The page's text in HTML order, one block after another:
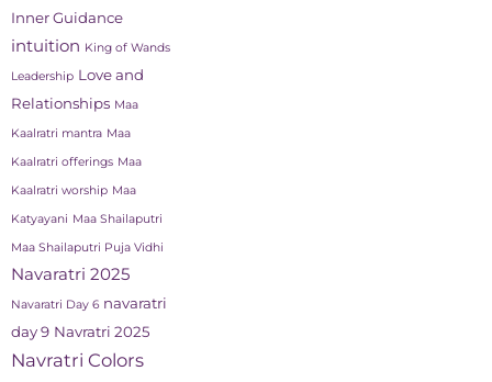
Inner Guidance
intuition King of Wands
Leadership Love and
Relationships Maa
Kaalratri mantra Maa
Kaalratri offerings Maa
Kaalratri worship Maa
Katyayani Maa Shailaputri
Maa Shailaputri Puja Vidhi
Navaratri 2025
Navaratri Day 6 navaratri
day 9 Navratri 2025
Navratri Colors